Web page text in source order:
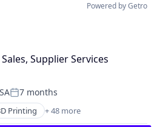
Powered by Getro
Supplier Services
Posted:
7 months
Printing + 48 more
(AI)